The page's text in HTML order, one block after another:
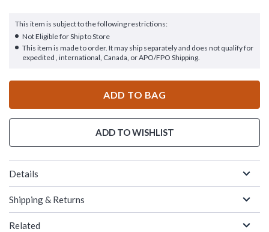
This item is subject to the following restrictions:
Not Eligible for Ship to Store
This item is made to order. It may ship separately and does not qualify for
expedited , international, Canada, or APO/FPO Shipping.
ADD TO BAG
ADD TO WISHLIST
Details
Shipping & Returns
Related